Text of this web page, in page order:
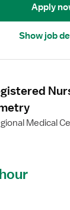
Apply
Show job
Medical